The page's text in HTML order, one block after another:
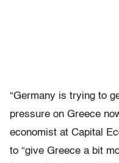
“Germany is trying to
pressure on Greece
economist at Capital
to “give Greece a bit